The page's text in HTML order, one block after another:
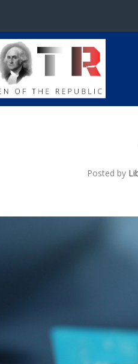
Posted by